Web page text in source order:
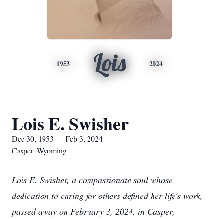
1953 Lois 2024
Lois E. Swisher
Dec 30, 1953 — Feb 3, 2024
Casper, Wyoming
Lois E. Swisher, a compassionate soul whose
dedication to caring for others defined her life's work,
passed away on February 3, 2024, in Casper,